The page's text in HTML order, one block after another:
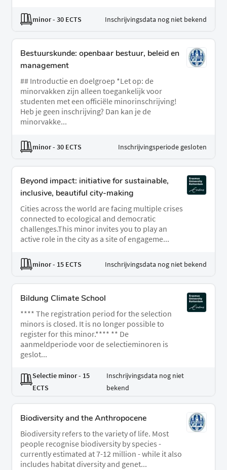
minor- 30 ECTS Inschrijvingsdata nog niet bekend
Bestuurskunde: openbaar bestuur, beleid en
management
## Introductie en doelgroep *Let op: de
minorvakken zijn alleen toegankelijk voor
studenten met een officiële minorinschrijving!
Heb je geen inschrijving? Dan kan je de
minorvakke...
minor- 30 ECTS Inschrijvingsperiode gesloten
Beyond impact: initiative for sustainable,
inclusive, beautiful city-making
Cities across the world are facing multiple crises
connected to ecological and democratic
challenges.This minor invites you to play an
active role in the city as a site of engageme...
minor- 15 ECTS Inschrijvingsdata nog niet bekend
Bildung Climate School
**** The registration period for the selection
minors is closed. It is no longer possible to
register for this minor.**** ** De
aanmeldperiode voor de selectieminoren is
geslot...
Selectie minor- 15
ECTS
Inschrijvingsdata nog niet
bekend
Biodiversity and the Anthropocene
Biodiversity refers to the variety of life. Most
people recognise biodiversity by species -
currently estimated at 7-12 million - while it also
includes habitat diversity and genet...